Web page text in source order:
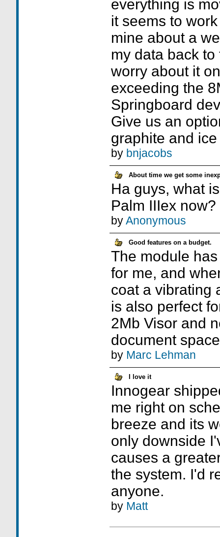
everything is
it seems to
mine about a
my data back
worry about it
exceeding the
Springboard
Give us an
graphite and
by bnjacobs
About time we get some
Ha guys, what
Palm IIIex now?
byAnonymous
Good features on a budget.
The module
for me, and
coat a vibrating
is also perfect
2Mb Visor and
document
by Marc Lehman
I love it
Innogear
me right on
breeze and its
only downside
causes a
the system. I'd
anyone.
by Matt